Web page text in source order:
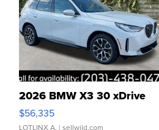
2026 BMW X3 30 xDrive
$56,335
LOTLINX A. | sellwild.com